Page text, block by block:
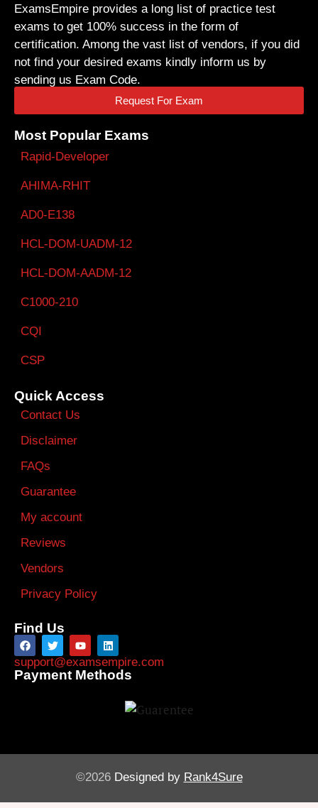
ExamsEmpire provides a long list of practice test
exams to get 100% success in the form of
certification. Among the vast list of vendors, if you did
not find your desired exams kindly inform us by
sending us Exam Code.
Request For Exam
Most Popular Exams
Rapid-Developer
AHIMA-RHIT
AD0-E138
HCL-DOM-UADM-12
HCL-DOM-AADM-12
C1000-210
CQI
CSP
Quick Access
Contact Us
Disclaimer
FAQs
Guarantee
My account
Reviews
Vendors
Privacy Policy
Find Us
support@examsempire.com
Payment Methods
©2026 Designed by Rank4Sure